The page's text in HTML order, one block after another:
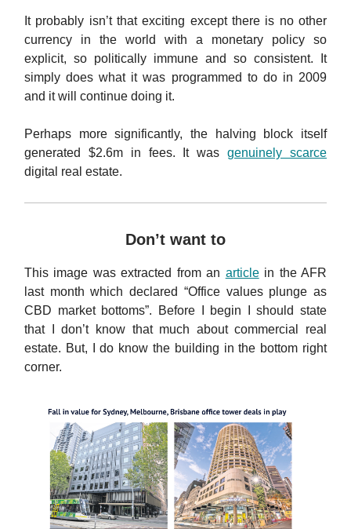
It probably isn’t that exciting except there is no other
currency in the world with a monetary policy so
explicit, so politically immune and so consistent. It
simply does what it was programmed to do in 2009
and it will continue doing it.
Perhaps more significantly, the halving block itself
generated $2.6m in fees. It wasgenuinely scarce
digital real estate.
Don’t want to
This image was extracted from an articlein the AFR
last month which declared “Office values plunge as
CBD market bottoms”. Before I begin I should state
that I don’t know that much about commercial real
estate. But, I do know the building in the bottom right
corner.